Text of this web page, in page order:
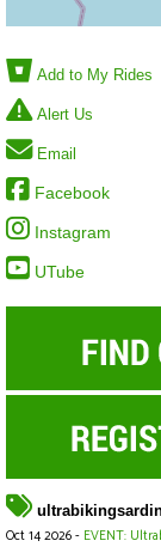
Add to My Rides
Alert Us
Email
Facebook
Instagram
UTube
Oct 14 2026 - EVENT: